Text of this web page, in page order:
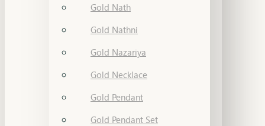
Gold Nath
Gold Nathni
Gold Nazariya
Gold Necklace
Gold Pendant
Gold Pendant Set